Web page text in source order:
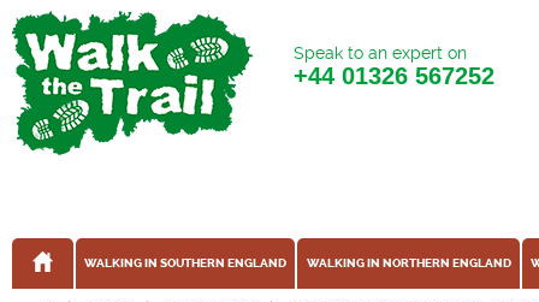
Speak to an expert on
+44 01326 567252
WALKING IN SOUTHERN ENGLAND WALKING IN NORTHERN ENGLAND